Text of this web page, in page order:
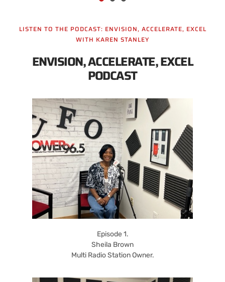
LISTEN TO THE PODCAST: ENVISION, ACCELERATE, EXCEL
WITH KAREN STANLEY
ENVISION, ACCELERATE, EXCEL
PODCAST
Episode 1.
Sheila Brown
Multi Radio Station Owner.